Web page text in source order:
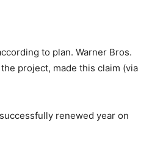
to plan. Warner Bros.
project, made this claim (via
renewed year on